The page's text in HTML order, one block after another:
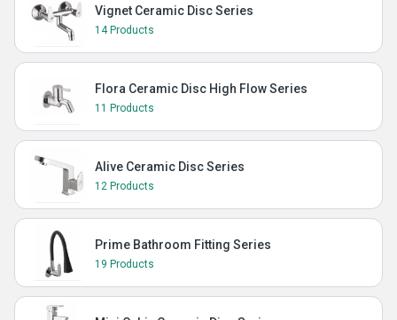
Vignet Ceramic Disc Series
14 Products
Flora Ceramic Disc High Flow Series
11 Products
Alive Ceramic Disc Series
12 Products
Prime Bathroom Fitting Series
19 Products